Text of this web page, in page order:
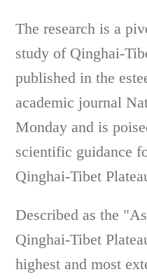
The research is a
study of Qinghai-
published in the
academic journal
Monday and is
scientific guidance
Qinghai-Tibet
Described as the
Qinghai-Tibet
highest and most